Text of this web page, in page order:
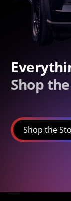
Shop
Shop the